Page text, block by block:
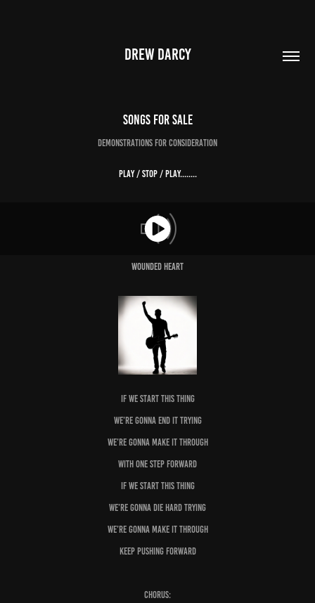
DREW DARCY
Songs For Sale
Demonstrations for consideration
Play / Stop / Play........
Wounded Heart
IF We start this thing
We’re gonna end it trying
We’re gonna make it through
With one step forward
If we start this thing
We’re gonna die hard trying
We’re gonna make it through
Keep pushing forward
Chorus: